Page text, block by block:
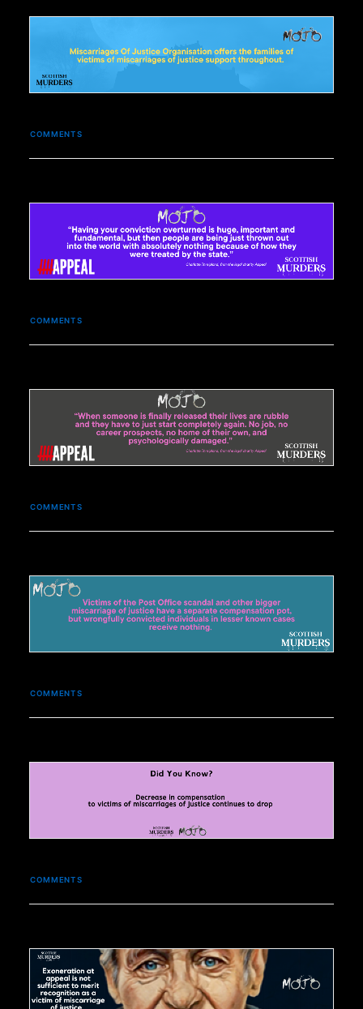
COMMENTS
COMMENTS
COMMENTS
COMMENTS
COMMENTS